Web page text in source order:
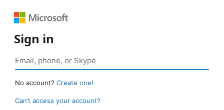
Sign in
No account? Create one!
Can’t access your account?